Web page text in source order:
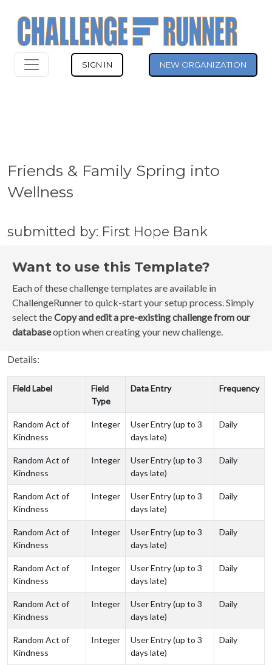
SIGN IN NEW ORGANIZATION
Friends & Family Spring into
Wellness
submitted by: First Hope Bank
Want to use this Template?
Each of these challenge templates are available in
ChallengeRunner to quick-start your setup process. Simply
select theCopy and edit a pre-existing challenge from our
databaseoption when creating your new challenge.
Details:
Field Label
Field
Type
Data Entry Frequency
Random Act of
Kindness
Integer
User Entry (up to 3
days late)
Daily
Random Act of
Kindness
Integer
User Entry (up to 3
days late)
Daily
Random Act of
Kindness
Integer
User Entry (up to 3
days late)
Daily
Random Act of
Kindness
Integer
User Entry (up to 3
days late)
Daily
Random Act of
Kindness
Integer
User Entry (up to 3
days late)
Daily
Random Act of
Kindness
Integer
User Entry (up to 3
days late)
Daily
Random Act of
Kindness
Integer
User Entry (up to 3
days late)
Daily